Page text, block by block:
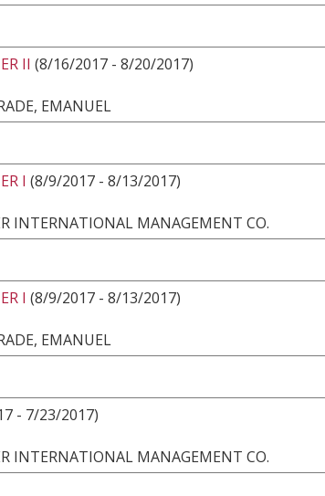
II (8/16/2017 - 8/20/2017)
EMANUEL
I (8/9/2017 - 8/13/2017)
INTERNATIONAL MANAGEMENT CO.
I (8/9/2017 - 8/13/2017)
EMANUEL
- 7/23/2017)
INTERNATIONAL MANAGEMENT CO.